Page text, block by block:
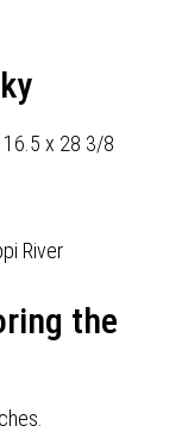
16.5 x 28 3/8
the